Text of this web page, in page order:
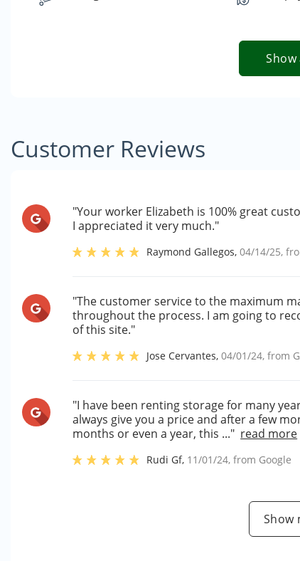
Customer Reviews
"Your worker Elizabeth is 100% great
I appreciated it very much."
Raymond Gallegos,04/14/25,
"The customer service to the maximum
throughout the process. I am going to
of this site."
Jose Cervantes,04/01/24, from
"I have been renting storage for many
always give you a price and after a few
months or even a year, this ..." read more
Rudi Gf, 11/01/24, from Google
Show